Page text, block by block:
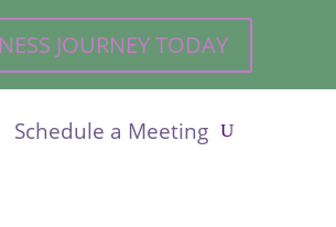
JOURNEY TODAY
Schedule a Meeting